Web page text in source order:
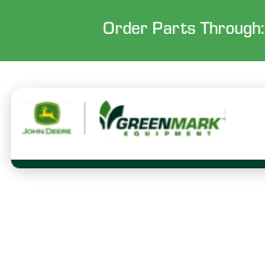
Order Parts Through: